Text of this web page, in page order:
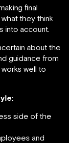
final
they think
into account.
about the
guidance from
well to
side of the
and